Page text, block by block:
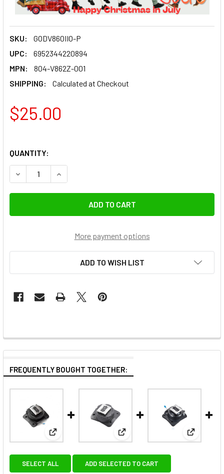
SKU:
GODV860IIO-P
UPC:
6952344220894
MPN:
804-V862Z-001
SHIPPING:
Calculated at Checkout
$25.00
QUANTITY:
DECREASE QUANTITY OF GODOX 804-V862Z-001 SPARE
INCREASE QUANTITY OF GODOX 804-V862Z-
More payment options
ADD TO WISH LIST
FREQUENTLY BOUGHT TOGETHER:
View: Godox 804-V1PRZ-001 Spare Hot shoe Base
View: Godox 804-V862F-001
View:
SELECT ALL ADD SELECTED TO CART